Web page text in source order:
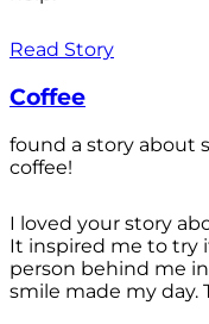
Read Story
Coffee
found a story about
coffee!
I loved your story
It inspired me to try
person behind me
smile made my day.